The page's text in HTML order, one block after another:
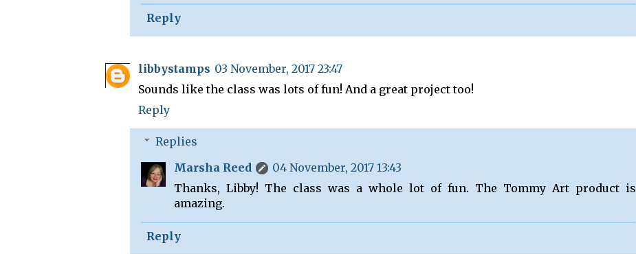
Reply
libbystamps 03 November, 2017 23:47
Sounds like the class was lots of fun! And a great project too!
Reply
Replies
Marsha Reed
04 November, 2017 13:43
Thanks, Libby! The class was a whole lot of fun. The Tommy Art product is
amazing.
Reply